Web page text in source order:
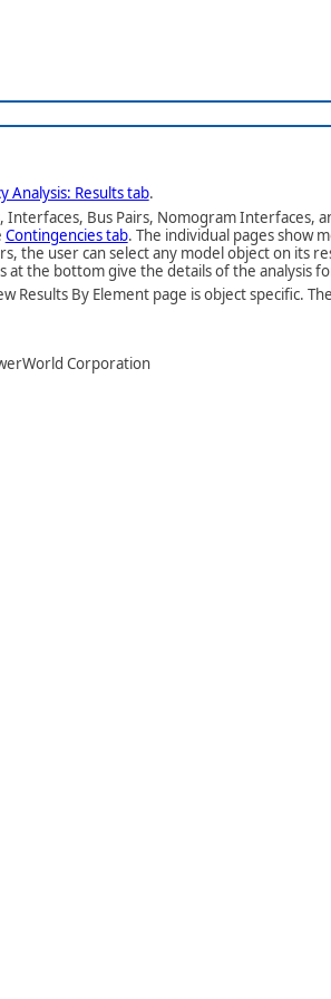
Analysis: Results tab.
Bus Pairs, Nomogram Interfaces,
Contingencies tab. The individual pages show
user can select any model object on its
the bottom give the details of the analysis
Results By Element page is object specific.
Corporation